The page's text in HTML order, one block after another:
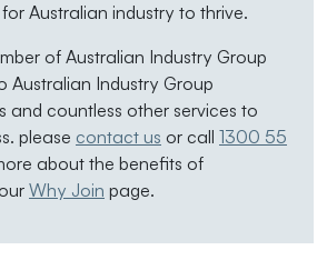
Australian industry to thrive.
of Australian Industry Group
Australian Industry Group
and countless other services to
please contact us or call 1300 55
about the benefits of
Why Join page.